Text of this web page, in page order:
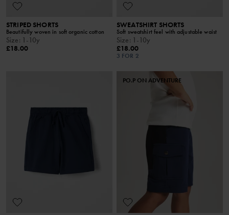
STRIPED SHORTS
Beautifully woven in soft organic cotton
Size: 1-10y
£18.00
SWEATSHIRT SHORTS
Soft sweatshirt feel with adjustable waist
Size: 1-10y
£18.00
3 FOR 2
PO.P ON ADVENTURE